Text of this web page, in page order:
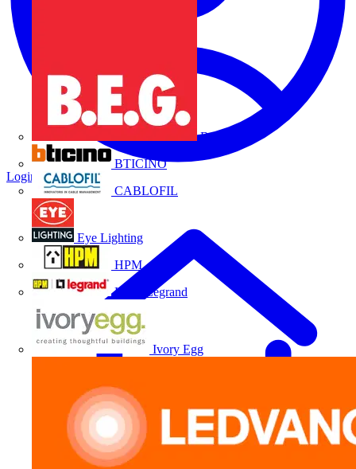
B.E.G.
BTICINO
CABLOFIL
Eye Lighting
HPM
HPM Legrand
Ivory Egg
Login Register